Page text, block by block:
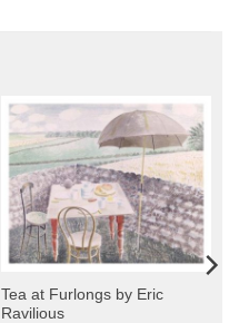
Tea at Furlongs by Eric
Ravilious